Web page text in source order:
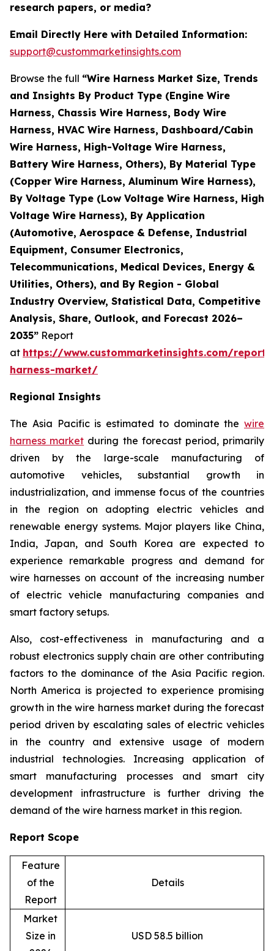
research papers, or media?
Email Directly Here with Detailed Information:
support@custommarketinsights.com
Browse the full “Wire Harness Market Size, Trends
and Insights By Product Type (Engine Wire
Harness, Chassis Wire Harness, Body Wire
Harness, HVAC Wire Harness, Dashboard/Cabin
Wire Harness, High-Voltage Wire Harness,
Battery Wire Harness, Others), By Material Type
(Copper Wire Harness, Aluminum Wire Harness),
By Voltage Type (Low Voltage Wire Harness, High
Voltage Wire Harness), By Application
(Automotive, Aerospace & Defense, Industrial
Equipment, Consumer Electronics,
Telecommunications, Medical Devices, Energy &
Utilities, Others), and By Region - Global
Industry Overview, Statistical Data, Competitive
Analysis, Share, Outlook, and Forecast 2026–
2035” Report
at https://www.custommarketinsights.com/
harness-market/
Regional Insights
The Asia Pacific is estimated to dominate the wire
harness market during the forecast period, primarily
driven by the large-scale manufacturing of
automotive vehicles, substantial growth in
industrialization, and immense focus of the countries
in the region on adopting electric vehicles and
renewable energy systems. Major players like China,
India, Japan, and South Korea are expected to
experience remarkable progress and demand for
wire harnesses on account of the increasing number
of electric vehicle manufacturing companies and
smart factory setups.
Also, cost-effectiveness in manufacturing and a
robust electronics supply chain are other contributing
factors to the dominance of the Asia Pacific region.
North America is projected to experience promising
growth in the wire harness market during the forecast
period driven by escalating sales of electric vehicles
in the country and extensive usage of modern
industrial technologies. Increasing application of
smart manufacturing processes and smart city
development infrastructure is further driving the
demand of the wire harness market in this region.
Report Scope
Feature
of the
Report
Details
Market
Size in
USD 58.5 billion